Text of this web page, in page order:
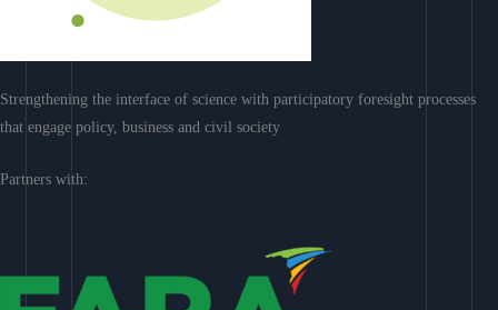
Strengthening the interface of science with participatory foresight processes
that engage policy, business and civil society
Partners with: